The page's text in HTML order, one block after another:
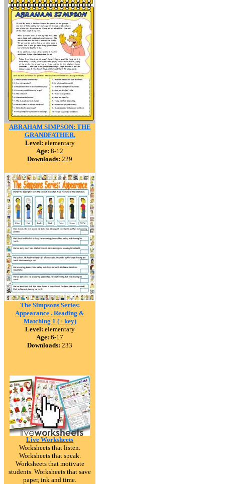
ABRAHAM SIMPSON: THE
GRANDFATHER.
Level: elementary
Age: 8-12
Downloads: 229
The Simpsons Series:
Appearance . Reading &
Matching 1 (+ key)
Level: elementary
Age: 6-17
Downloads: 233
Live Worksheets
Worksheets that listen.
Worksheets that speak.
Worksheets that motivate
students. Worksheets that save
paper, ink and time.